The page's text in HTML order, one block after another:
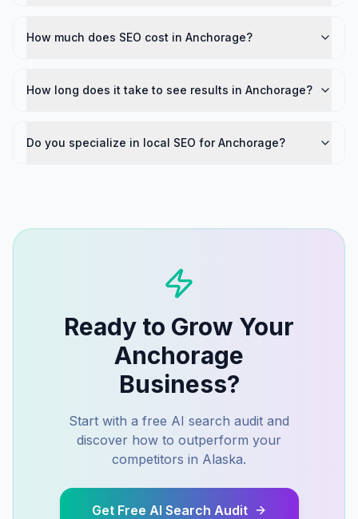
How much does SEO cost in Anchorage?
How long does it take to see results in Anchorage?
Do you specialize in local SEO for Anchorage?
Ready to Grow Your
Anchorage
Business?
Start with a free AI search audit and
discover how to outperform your
competitors in Alaska.
Get Free AI Search Audit